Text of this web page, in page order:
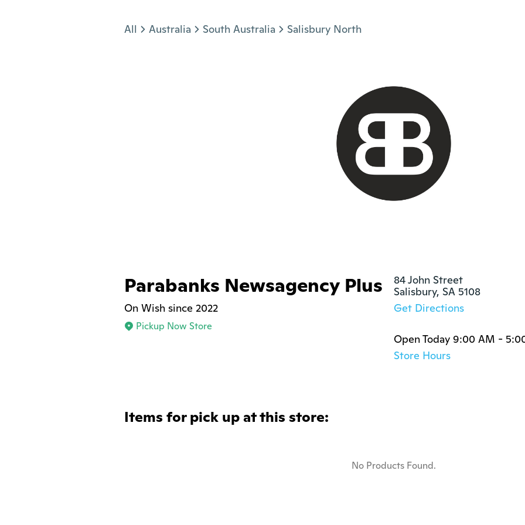
All Australia South Australia Salisbury North
Parabanks Newsagency Plus
On Wish since 2022
Pickup Now Store
84 John Street
Salisbury, SA 5108
Get Directions
Open Today 9:00 AM -
Store Hours
Items for pick up at this store:
No Products Found.